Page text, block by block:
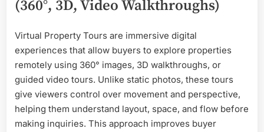
(360°, 3D, Video Walkthroughs)
Virtual Property Tours are immersive digital
experiences that allow buyers to explore properties
remotely using 360° images, 3D walkthroughs, or
guided video tours. Unlike static photos, these tours
give viewers control over movement and perspective,
helping them understand layout, space, and flow before
making inquiries. This approach improves buyer